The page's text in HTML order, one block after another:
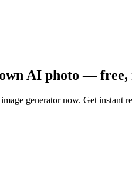
AI photo — free,
generator now. Get instant